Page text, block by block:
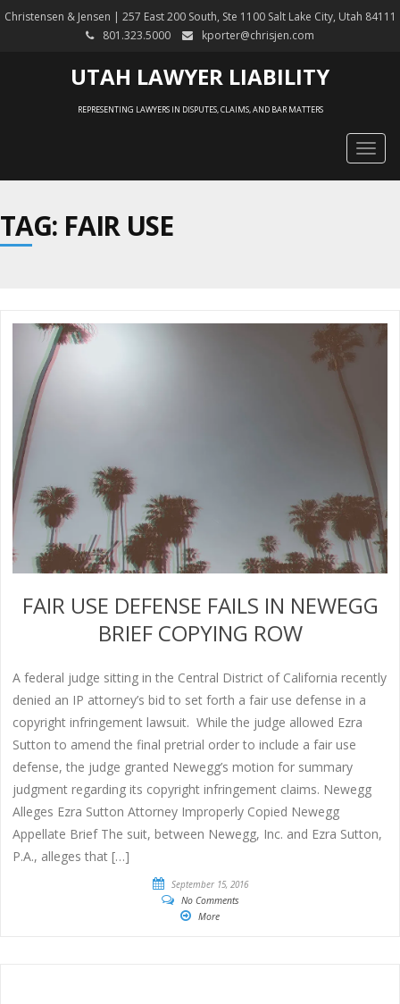
Christensen & Jensen | 257 East 200 South, Ste 1100 Salt Lake City, Utah 84111
801.323.5000
kporter@chrisjen.com
UTAH LAWYER LIABILITY
REPRESENTING LAWYERS IN DISPUTES, CLAIMS, AND BAR MATTERS
TAG: FAIR USE
FAIR USE DEFENSE FAILS IN NEWEGG
BRIEF COPYING ROW
A federal judge sitting in the Central District of California recently
denied an IP attorney’s bid to set forth a fair use defense in a
copyright infringement lawsuit. While the judge allowed Ezra
Sutton to amend the final pretrial order to include a fair use
defense, the judge granted Newegg’s motion for summary
judgment regarding its copyright infringement claims. Newegg
Alleges Ezra Sutton Attorney Improperly Copied Newegg
Appellate Brief The suit, between Newegg, Inc. and Ezra Sutton,
P.A., alleges that […]
September 15, 2016
No Comments
More